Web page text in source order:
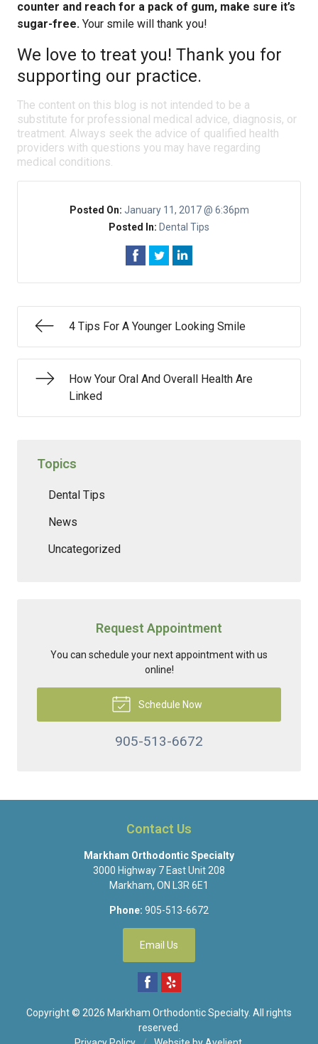
counter and reach for a pack of gum, make sure it’s
sugar-free. Your smile will thank you!
We love to treat you! Thank you for
supporting our practice.
The content on this blog is not intended to be a
substitute for professional medical advice, diagnosis, or
treatment. Always seek the advice of qualified health
providers with questions you may have regarding
medical conditions.
Posted On: January 11, 2017 @ 6:36pm
Posted In: Dental Tips
4 Tips For A Younger Looking Smile
How Your Oral And Overall Health Are
Linked
Topics
Dental Tips
News
Uncategorized
Request Appointment
You can schedule your next appointment with us
online!
Schedule Now
905-513-6672
Contact Us
Markham Orthodontic Specialty
3000 Highway 7 East Unit 208
Markham, ON L3R 6E1
Phone: 905-513-6672
Email Us
Copyright © 2026 Markham Orthodontic Specialty. All rights
reserved.